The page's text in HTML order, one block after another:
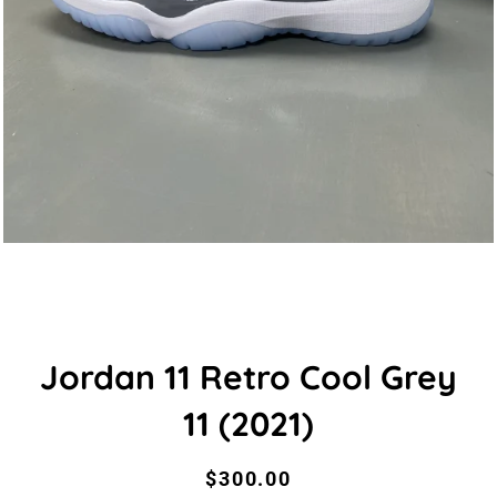
Jordan 11 Retro Cool Grey
11 (2021)
Regular
Sale
$300.00